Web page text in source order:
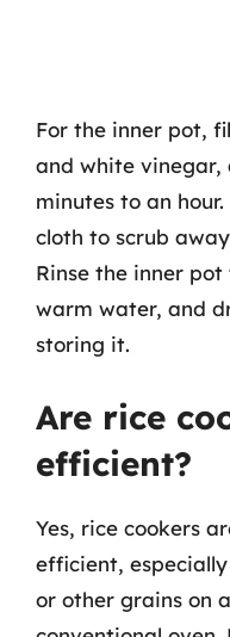
For the inner pot,
and white vinegar,
minutes to an
cloth to scrub
Rinse the inner
warm water, and
storing it.
Are rice
efficient?
Yes, rice cookers
efficient,
or other grains on